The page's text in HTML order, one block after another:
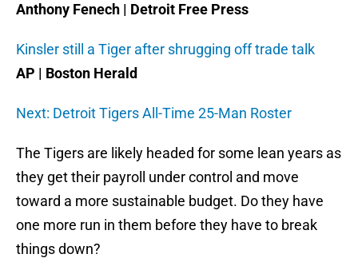
Anthony Fenech | Detroit Free Press
Kinsler still a Tiger after shrugging off trade talk
AP | Boston Herald
Next: Detroit Tigers All-Time 25-Man Roster
The Tigers are likely headed for some lean years as
they get their payroll under control and move
toward a more sustainable budget. Do they have
one more run in them before they have to break
things down?